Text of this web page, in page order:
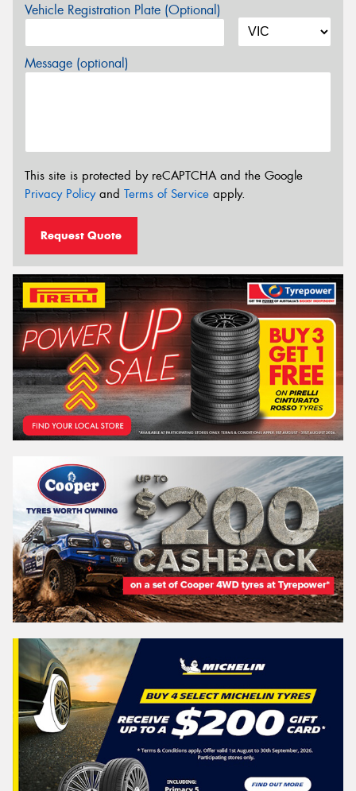
Vehicle Registration Plate (Optional)
Message (optional)
This site is protected by reCAPTCHA and the Google
Privacy Policyand Terms of Service apply.
Request Quote